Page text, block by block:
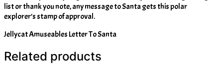
list or thank you note, any message to Santa gets this polar
explorer’s stamp of approval.
Jellycat Amuseables Letter To Santa
Related products